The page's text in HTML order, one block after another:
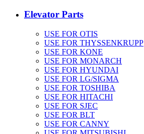
Elevator Parts
USE FOR OTIS
USE FOR THYSSENKRUPP
USE FOR KONE
USE FOR MONARCH
USE FOR HYUNDAI
USE FOR LG/SIGMA
USE FOR TOSHIBA
USE FOR HITACHI
USE FOR SJEC
USE FOR BLT
USE FOR CANNY